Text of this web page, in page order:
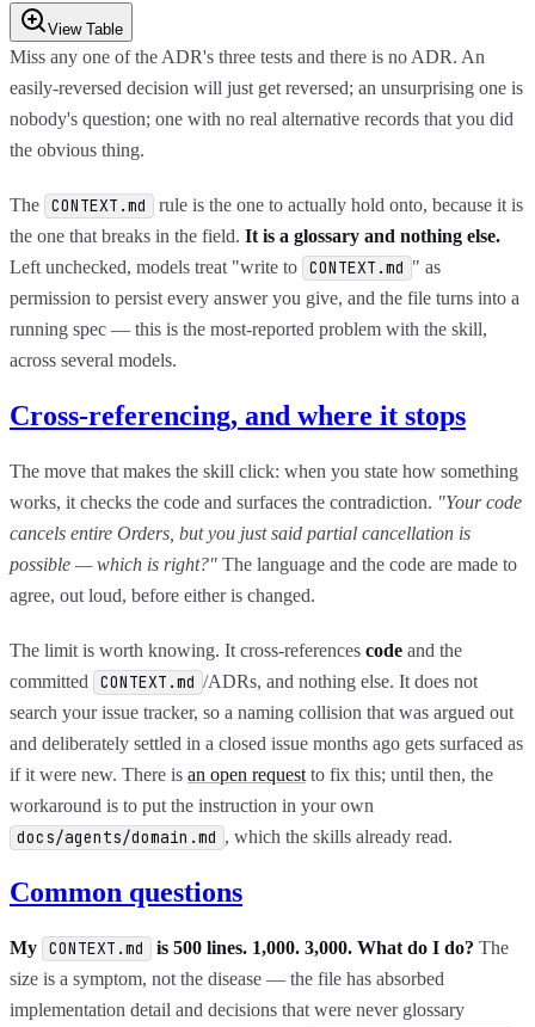
View Table
Miss any one of the ADR's three tests and there is no ADR. An
easily-reversed decision will just get reversed; an unsurprising one is
nobody's question; one with no real alternative records that you did
the obvious thing.
The CONTEXT.md
rule is the one to actually hold onto, because it is
the one that breaks in the field. It is a glossary and nothing else.
Left unchecked, models treat "write to CONTEXT.md " as
permission to persist every answer you give, and the file turns into a
running spec — this is the most-reported problem with the skill,
across several models.
Cross-referencing, and where it stops
The move that makes the skill click: when you state how something
works, it checks the code and surfaces the contradiction. "Your code
cancels entire Orders, but you just said partial cancellation is
possible — which is right?" The language and the code are made to
agree, out loud, before either is changed.
The limit is worth knowing. It cross-references code and the
committed
CONTEXT.md /ADRs, and nothing else. It does not
search your issue tracker, so a naming collision that was argued out
and deliberately settled in a closed issue months ago gets surfaced as
if it were new. There is an open request to fix this; until then, the
workaround is to put the instruction in your own
docs/agents/domain.md , which the skills already read.
Common questions
My CONTEXT.md is 500 lines. 1,000. 3,000. What do I do? The
size is a symptom, not the disease — the file has absorbed
implementation detail and decisions that were never glossary